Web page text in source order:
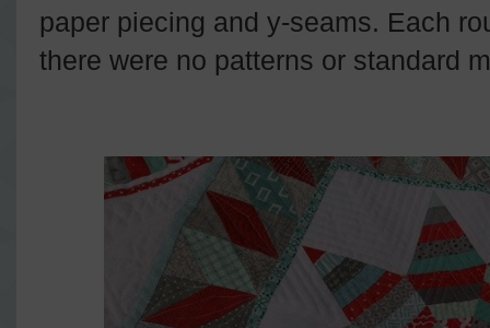
paper piecing and y-seams. Each
there were no patterns or standard